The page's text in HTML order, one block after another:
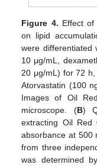
Figure 4. Effect of
on lipid
were differentiated
10 μg/mL,
20 μg/mL) for 72
Atorvastatin (100
Images of Oil
microscope. (B)
extracting Oil Red
absorbance at 500
from three
was determined